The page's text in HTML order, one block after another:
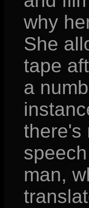
why
She
tape
a
there's
man,